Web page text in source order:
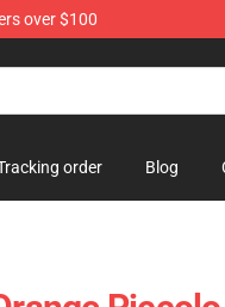
over $100
order Blog